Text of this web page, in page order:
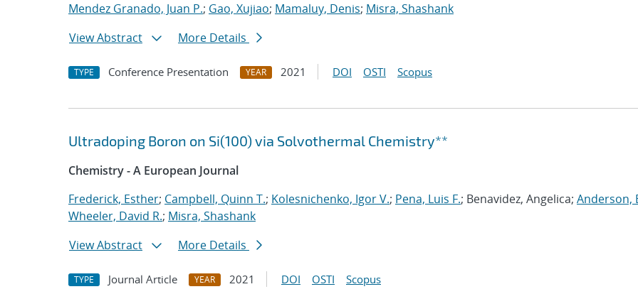
Mendez Granado, Juan P.; Gao, Xujiao; Mamaluy, Denis; Misra, Shashank
View Abstract
More Details
TYPE Conference Presentation YEAR 2021 DOI OSTI Scopus
Ultradoping Boron on Si(100) via Solvothermal Chemistry**
Chemistry - A European Journal
Frederick, Esther; Campbell, Quinn T.; Kolesnichenko, Igor V.; Pena, Luis F.; Benavidez, Angelica; Anderson,
Wheeler, David R.; Misra, Shashank
View Abstract
More Details
TYPE Journal Article YEAR 2021 DOI OSTI Scopus